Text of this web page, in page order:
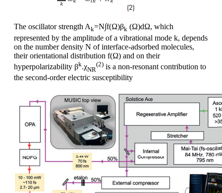
The oscillator strength Ak=N∫f(Ω)βk (Ω)dΩ, which
represented by the amplitude of a vibrational mode k, depends
on the number density N of interface-adsorbed molecules,
their orientational distribution f(Ω) and on their
hyperpolarizability βk.χNR
(2) is a non-resonant contribution to
the second-order electric susceptibility